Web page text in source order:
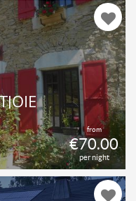
from
€70.00
per night